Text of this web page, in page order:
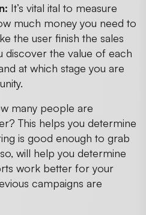
It’s vital ital to measure
much money you need to
the user finish the sales
discover the value of each
at which stage you are
many people are
This helps you determine
is good enough to grab
will help you determine
work better for your
campaigns are